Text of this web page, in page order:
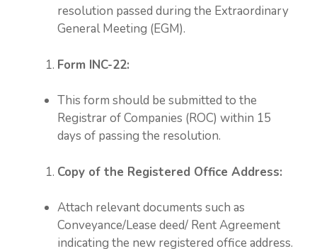
resolution passed during the Extraordinary
General Meeting (EGM).
Form INC-22:
This form should be submitted to the
Registrar of Companies (ROC) within 15
days of passing the resolution.
Copy of the Registered Office Address:
Attach relevant documents such as
Conveyance/Lease deed/ Rent Agreement
indicating the new registered office address.